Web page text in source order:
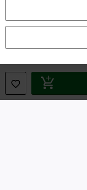
Information on
Cookie Settings
Confirm withdrawal